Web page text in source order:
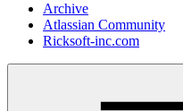
Archive
Atlassian Community
Ricksoft-inc.com